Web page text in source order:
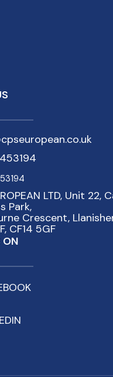
LTD, Unit 22,
Park,
Crescent,
CF14 5GF
ON